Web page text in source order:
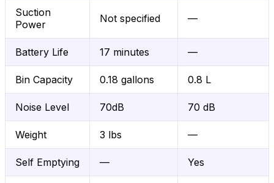
Suction
Power
Not specified —
Battery Life 17 minutes —
Bin Capacity 0.18 gallons 0.8 L
Noise Level 70dB 70 dB
Weight 3 lbs —
Self Emptying — Yes